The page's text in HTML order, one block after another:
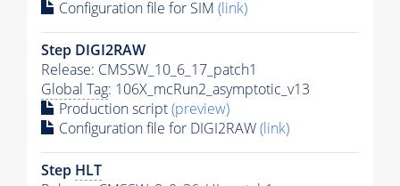
Configuration file for SIM (link)
Step DIGI2RAW
Release: CMSSW_10_6_17_patch1
Global Tag: 106X_mcRun2_asymptotic_v13
Production script(preview)
Configuration file for DIGI2RAW(link)
Step HLT